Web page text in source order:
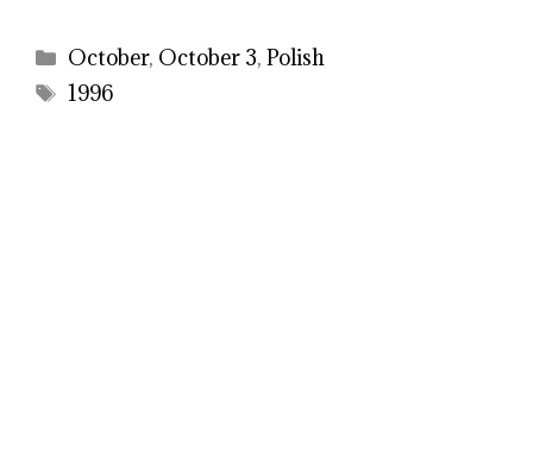
Categories
October, October 3,Polish
Tags
1996